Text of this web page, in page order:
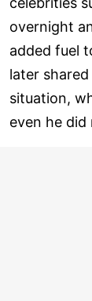
overnight
added fuel
later
situation,
even he